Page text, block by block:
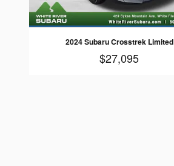
2024 Subaru Crosstrek Limited
$27,095